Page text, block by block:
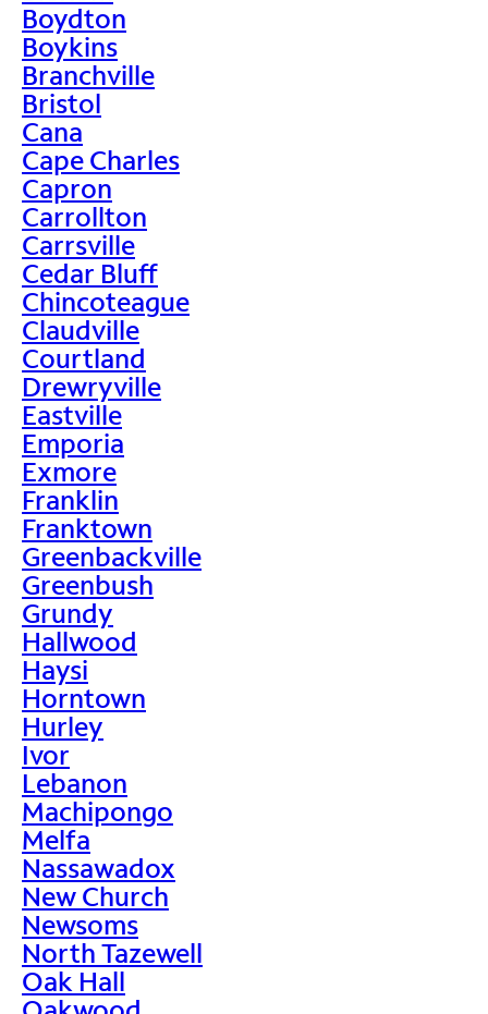
Boydton
Boykins
Branchville
Bristol
Cana
Cape Charles
Capron
Carrollton
Carrsville
Cedar Bluff
Chincoteague
Claudville
Courtland
Drewryville
Eastville
Emporia
Exmore
Franklin
Franktown
Greenbackville
Greenbush
Grundy
Hallwood
Haysi
Horntown
Hurley
Ivor
Lebanon
Machipongo
Melfa
Nassawadox
New Church
Newsoms
North Tazewell
Oak Hall